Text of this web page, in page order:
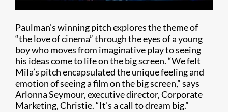
Paulman’s winning pitch explores the theme of
“the love of cinema” through the eyes of a young
boy who moves from imaginative play to seeing
his ideas come to life on the big screen. “We felt
Mila’s pitch encapsulated the unique feeling and
emotion of seeing a film on the big screen,” says
Arlonna Seymour, executive director, Corporate
Marketing, Christie. “It’s a call to dream big.”